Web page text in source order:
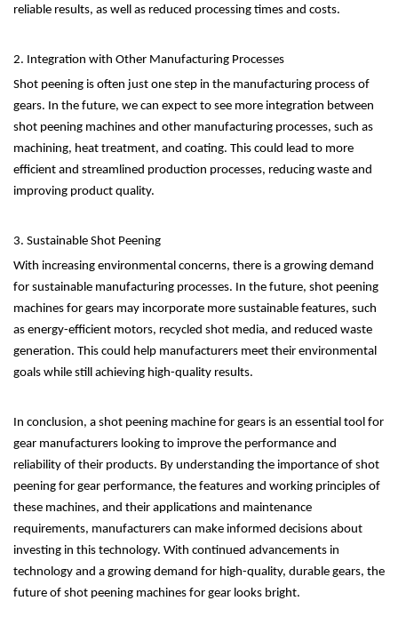
reliable results, as well as reduced processing times and costs.
2. Integration with Other Manufacturing Processes
Shot peening is often just one step in the manufacturing process of
gears. In the future, we can expect to see more integration between
shot peening machines and other manufacturing processes, such as
machining, heat treatment, and coating. This could lead to more
efficient and streamlined production processes, reducing waste and
improving product quality.
3. Sustainable Shot Peening
With increasing environmental concerns, there is a growing demand
for sustainable manufacturing processes. In the future, shot peening
machines for gears may incorporate more sustainable features, such
as energy-efficient motors, recycled shot media, and reduced waste
generation. This could help manufacturers meet their environmental
goals while still achieving high-quality results.
In conclusion, a shot peening machine for gears is an essential tool for
gear manufacturers looking to improve the performance and
reliability of their products. By understanding the importance of shot
peening for gear performance, the features and working principles of
these machines, and their applications and maintenance
requirements, manufacturers can make informed decisions about
investing in this technology. With continued advancements in
technology and a growing demand for high-quality, durable gears, the
future of shot peening machines for gear looks bright.